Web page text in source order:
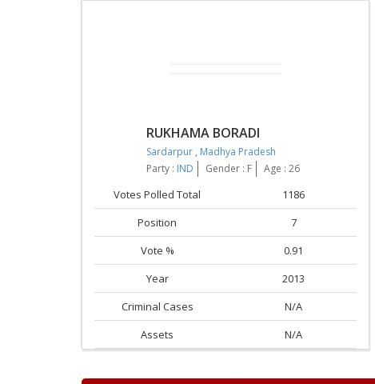
RUKHAMA BORADI
Sardarpur , Madhya Pradesh
Party : IND Gender : F Age : 26
Votes Polled Total
1186
Position
7
Vote %
0.91
Year
2013
Criminal Cases
N/A
Assets
N/A